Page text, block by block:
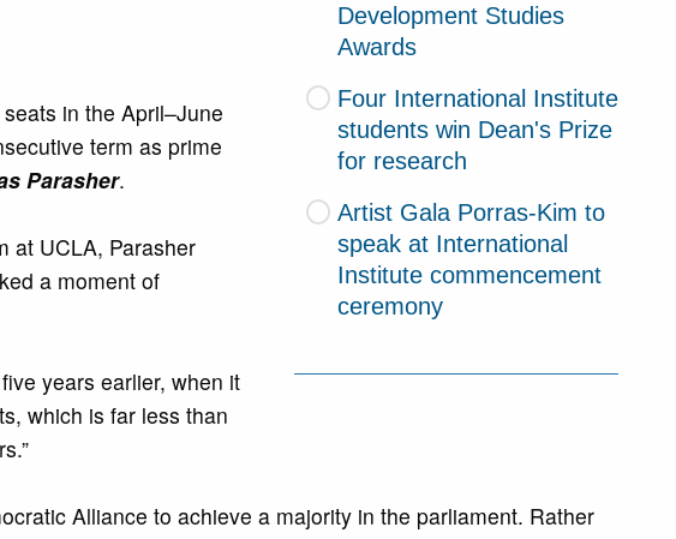
Development Studies
Awards
Four International Institute
students win Dean's Prize
for research
Artist Gala Porras-Kim to
speak at International
Institute commencement
ceremony
in the April–June
term as prime
Parasher.
at UCLA, Parasher
a moment of
years earlier, when it
which is far less than
Alliance to achieve a majority in the parliament. Rather